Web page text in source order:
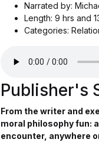
Narrated by:
Length: 9 hrs and
Categories:
Publisher's
From the writer and
moral philosophy fun:
encounter, anywhere